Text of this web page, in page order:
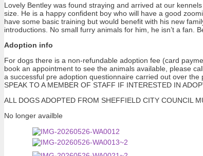
Lovely Bentley was found straying and arrived at our
size. He is a happy confident boy who will have a good
have some basic training but would benefit with his new
introductions. No small furry animals for him, he isn’t a fan.
Adoption info
For dogs there is a non-refundable adoption fee (card
book an appointment to see the animals available, please
a successful pre adoption questionnaire carried out over
SPEAK TO A MEMBER OF STAFF IF INTERESTED IN
ALL DOGS ADOPTED FROM SHEFFIELD CITY COUNCIL
No longer availble